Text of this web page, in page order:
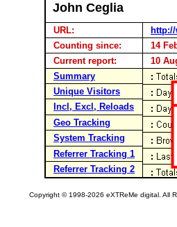
John Ceglia
URL:
Counting since:
14
Current report:
10
Summary
Unique Visitors
Incl, Excl, Reloads
Geo Tracking
System Tracking
Referrer Tracking 1
Referrer Tracking 2
Copyright © 1998-2026 eXTReMe digital. All